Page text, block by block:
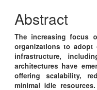
Content
Abstract
The increasing focus
organizations to
infrastructure,
architectures have
offering scalability,
minimal idle